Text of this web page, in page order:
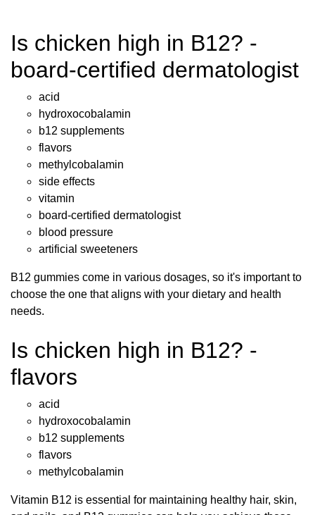
Is chicken high in B12? -
board-certified dermatologist
acid
hydroxocobalamin
b12 supplements
flavors
methylcobalamin
side effects
vitamin
board-certified dermatologist
blood pressure
artificial sweeteners
B12 gummies come in various dosages, so it's important to
choose the one that aligns with your dietary and health
needs.
Is chicken high in B12? -
flavors
acid
hydroxocobalamin
b12 supplements
flavors
methylcobalamin
Vitamin B12 is essential for maintaining healthy hair, skin,